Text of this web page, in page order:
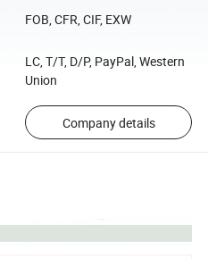
FOB, CFR, CIF, EXW
LC, T/T, D/P, PayPal, Western
Union
Company details